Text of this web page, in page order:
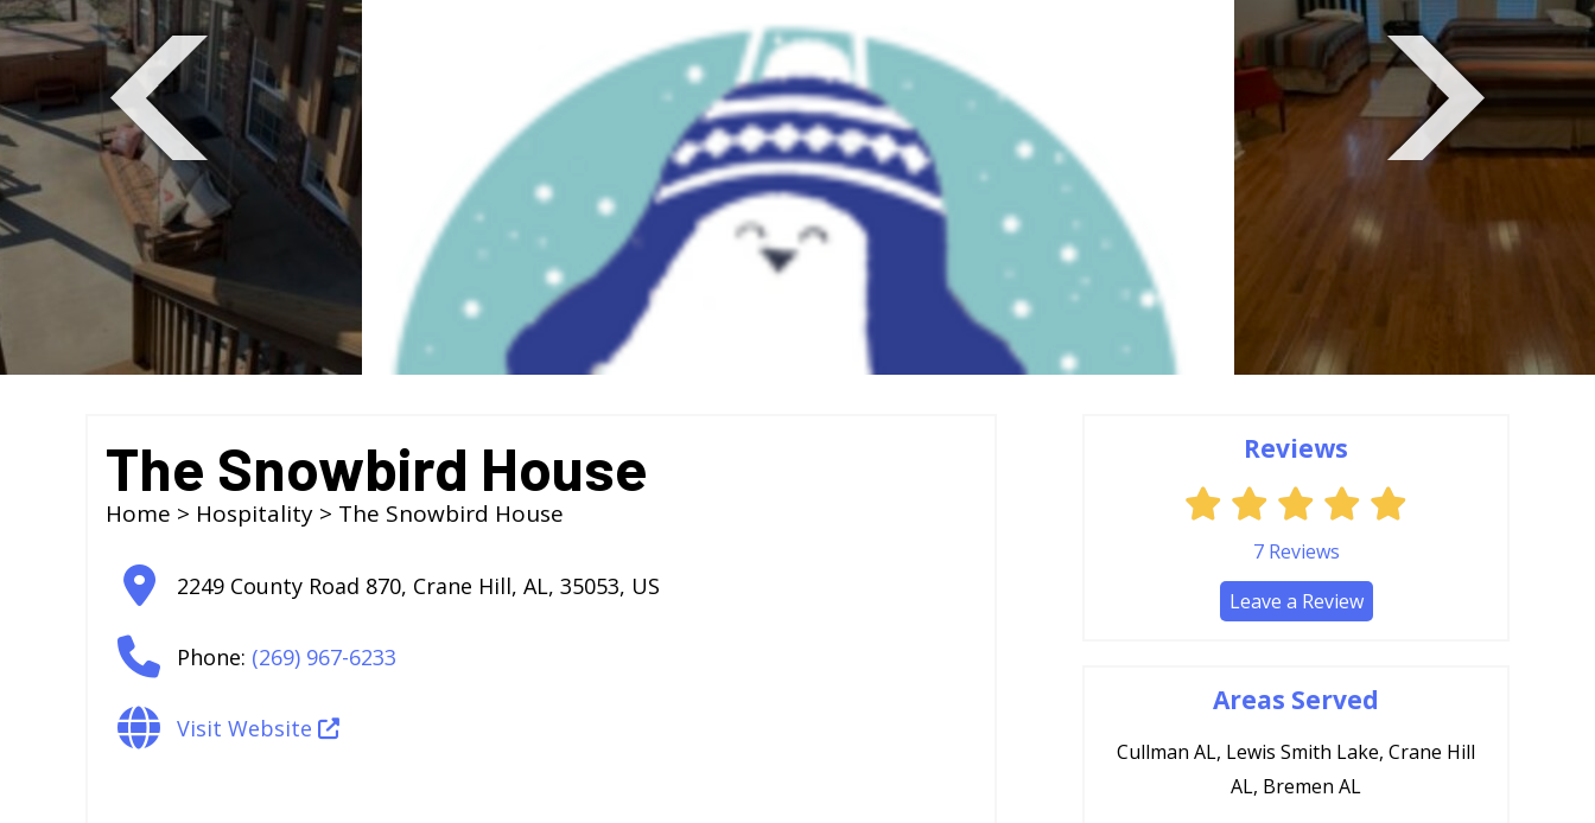
The Snowbird House
Home > Hospitality > The Snowbird House
2249 County Road 870, Crane Hill, AL, 35053, US
Phone: (269) 967-6233
Visit Website
Reviews
7Reviews
Leave a Review
Areas Served
Cullman AL, Lewis Smith Lake, Crane Hill
AL, Bremen AL